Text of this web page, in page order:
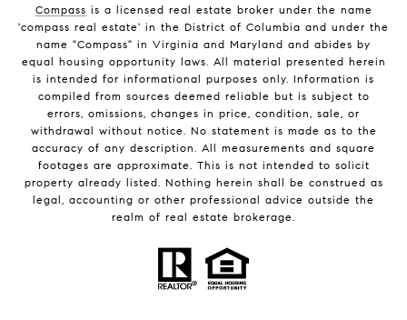
Compass is a licensed real estate broker under the name
'compass real estate' in the District of Columbia and under the
name "Compass" in Virginia and Maryland and abides by
equal housing opportunity laws. All material presented herein
is intended for informational purposes only. Information is
compiled from sources deemed reliable but is subject to
errors, omissions, changes in price, condition, sale, or
withdrawal without notice. No statement is made as to the
accuracy of any description. All measurements and square
footages are approximate. This is not intended to solicit
property already listed. Nothing herein shall be construed as
legal, accounting or other professional advice outside the
realm of real estate brokerage.